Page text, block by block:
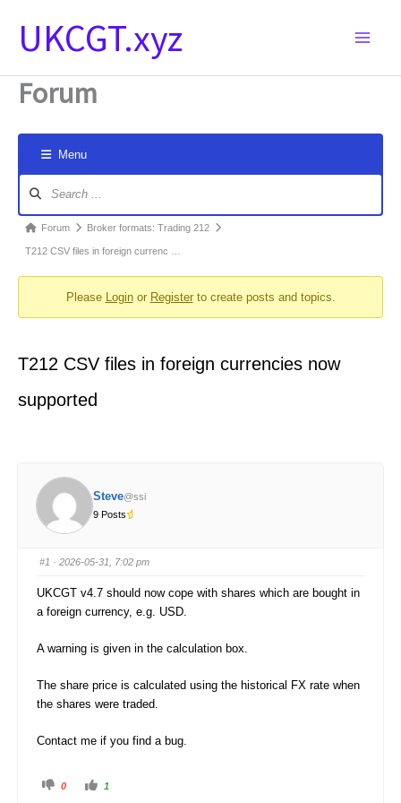
UKCGT.xyz
Forum
Menu
Navigation
Forum
breadcrumbs
are
Forum Broker formats: Trading 212
T212 CSV files in foreign currenc …
Please Loginor Registerto create posts and topics.
T212 CSV files in foreign currencies now
supported
Steve@ssi
9 Posts
#1 · 2026-05-31, 7:02 pm
UKCGT v4.7 should now cope with shares which are bought in
a foreign currency, e.g. USD.
A warning is given in the calculation box.
The share price is calculated using the historical FX rate when
the shares were traded.
Contact me if you find a bug.
C 0
C 1